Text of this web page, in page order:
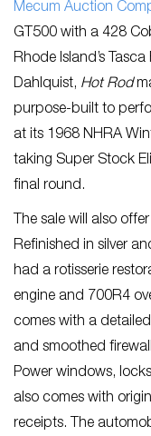
Mecum Auction
GT500 with a 428
Rhode Island’s
Dahlquist, Hot Rod
purpose-built to
at its 1968 NHRA
taking Super Stock
final round.
The sale will also
Refinished in silver
had a rotisserie
engine and 700R4
comes with a
and smoothed
Power windows,
also comes with
receipts. The